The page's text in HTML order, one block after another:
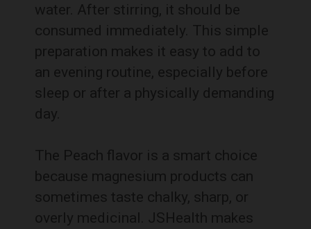
water. After stirring, it should be
consumed immediately. This simple
preparation makes it easy to add to
an evening routine, especially before
sleep or after a physically demanding
day.
The Peach flavor is a smart choice
because magnesium products can
sometimes taste chalky, sharp, or
overly medicinal. JSHealth makes